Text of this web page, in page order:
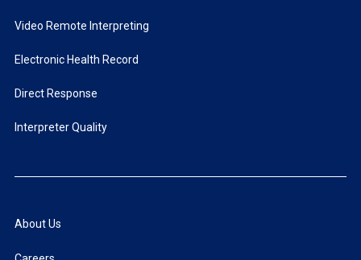
Video Remote Interpreting
Electronic Health Record
Direct Response
Interpreter Quality
About Us